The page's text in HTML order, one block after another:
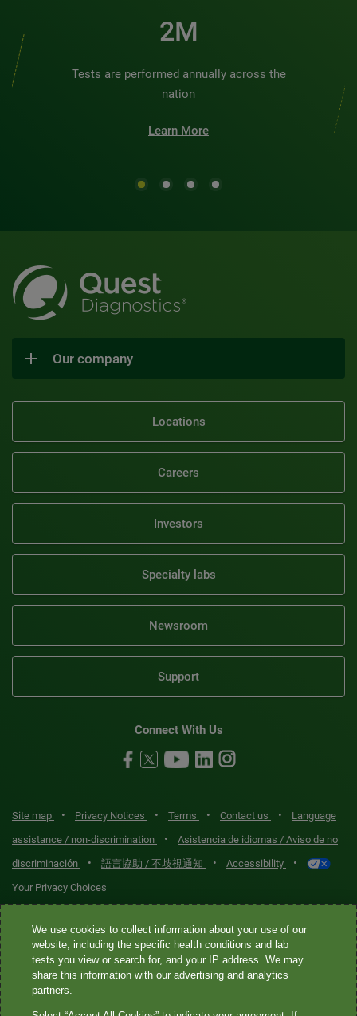
2M
Tests are performed annually across the
nation
Learn More
Our company
Locations
Careers
Investors
Specialty labs
Newsroom
Support
Connect With Us
Site map • Privacy Notices • Terms • Contact us •
Language
assistance / non-discrimination
•
Asistencia de idiomas / Aviso de no
discriminación
• 語言協助 / 不歧視通知 • Accessibility •
Your Privacy Choices
Quest® is the brand name used for services offered by Quest
Diagnostics Incorporated and its affiliated companies. Quest
Diagnostics Incorporated and certain affiliates are CLIA-certified
laboratories that provide HIPAA-covered services. Other affiliates
We use cookies to collect information about your use of our
website, including the specific health conditions and lab
tests you view or search for, and your IP address. We may
share this information with our advertising and analytics
partners.